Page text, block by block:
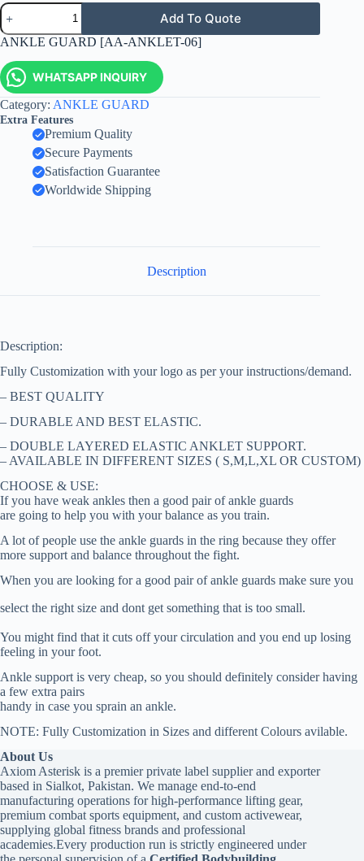
Add To Quote
ANKLE GUARD [AA-ANKLET-06]
WHATSAPP INQUIRY
Category: ANKLE GUARD
Extra Features
Premium Quality
Secure Payments
Satisfaction Guarantee
Worldwide Shipping
Description
Description:
Fully Customization with your logo as per your instructions/demand.
– BEST QUALITY
– DURABLE AND BEST ELASTIC.
– DOUBLE LAYERED ELASTIC ANKLET SUPPORT.
– AVAILABLE IN DIFFERENT SIZES ( S,M,L,XL OR CUSTOM)
CHOOSE & USE:
If you have weak ankles then a good pair of ankle guards
are going to help you with your balance as you train.
A lot of people use the ankle guards in the ring because they offer
more support and balance throughout the fight.
When you are looking for a good pair of ankle guards make sure you
select the right size and dont get something that is too small.
You might find that it cuts off your circulation and you end up losing
feeling in your foot.
Ankle support is very cheap, so you should definitely consider having
a few extra pairs
handy in case you sprain an ankle.
NOTE: Fully Customization in Sizes and different Colours avilable.
About Us
Axiom Asterisk is a premier private label supplier and exporter
based in Sialkot, Pakistan. We manage end-to-end
manufacturing operations for high-performance lifting gear,
premium combat sports equipment, and custom activewear,
supplying global fitness brands and professional
academies.Every production run is strictly engineered under